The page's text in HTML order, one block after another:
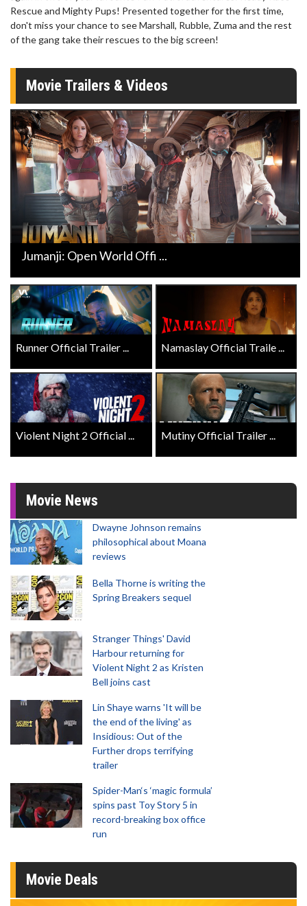
Rescue and Mighty Pups! Presented together for the first time,
don't miss your chance to see Marshall, Rubble, Zuma and the rest
of the gang take their rescues to the big screen!
Movie Trailers & Videos
Jumanji: Open World Offi ...
Runner Official Trailer ... Namaslay Official Traile ...
Violent Night 2 Official ... Mutiny Official Trailer ...
Movie News
Dwayne Johnson remains
philosophical about Moana
reviews
Bella Thorne is writing the
Spring Breakers sequel
Stranger Things' David
Harbour returning for
Violent Night 2 as Kristen
Bell joins cast
Lin Shaye warns 'It will be
the end of the living' as
Insidious: Out of the
Further drops terrifying
trailer
Spider-Man‘s ‘magic formula’
spins past Toy Story 5 in
record-breaking box office
run
Movie Deals